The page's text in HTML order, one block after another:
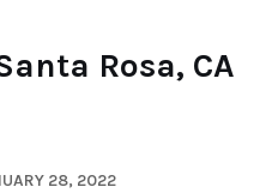
Rosa, CA
28, 2022